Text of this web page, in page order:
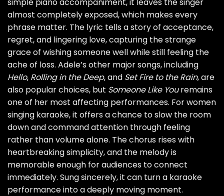
almost completely exposed, which makes every
phrase matter. The lyric tells a story of acceptance,
regret, and lingering love, capturing the strange
grace of wishing someone well while still feeling the
ache of loss. Adele’s other major songs, including
Hello, Rolling in the Deep, and Set Fire to the Rain, are
also popular choices, but Someone Like Youremains
one of her most affecting performances. For women
singing karaoke, it offers a chance to slow the room
down and command attention through feeling
rather than volume alone. The chorus rises with
heartbreaking simplicity, and the melody is
memorable enough for audiences to connect
immediately. Sung sincerely, it can turn a karaoke
performance into a deeply moving moment.